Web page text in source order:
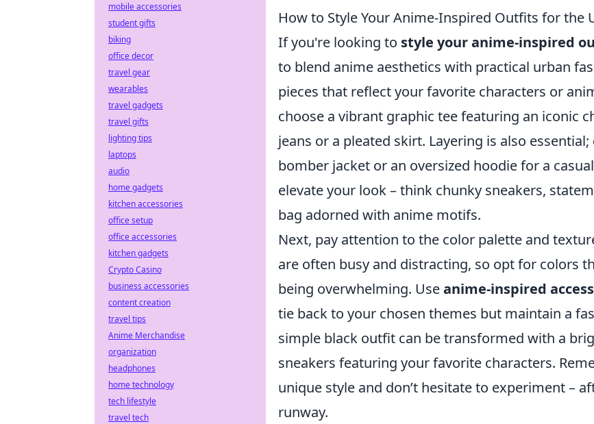
How to Style Your Anime-Inspired Outfits for the
If you're looking to style your anime-inspired
to blend anime aesthetics with practical urban
pieces that reflect your favorite characters or
choose a vibrant graphic tee featuring an iconic
jeans or a pleated skirt. Layering is also
bomber jacket or an oversized hoodie for a
elevate your look – think chunky sneakers,
bag adorned with anime motifs.
Next, pay attention to the color palette and
are often busy and distracting, so opt for colors
being overwhelming. Useanime-inspired
tie back to your chosen themes but maintain a
simple black outfit can be transformed with a
sneakers featuring your favorite characters.
unique style and don’t hesitate to experiment –
runway.
mobile accessories
student gifts
biking
office decor
travel gear
wearables
travel gadgets
travel gifts
lighting tips
laptops
audio
home gadgets
kitchen accessories
office setup
office accessories
kitchen gadgets
Crypto Casino
business accessories
content creation
travel tips
Anime Merchandise
organization
headphones
home technology
tech lifestyle
travel tech